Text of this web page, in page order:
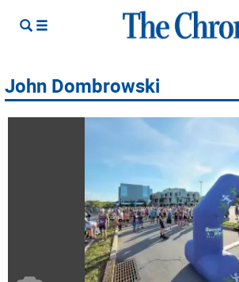
John Dombrowski